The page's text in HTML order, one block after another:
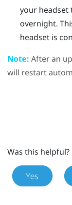
your headset
overnight.
headset is
Note: After an
will restart
Was this helpful?
Yes